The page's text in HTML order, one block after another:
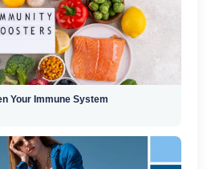
Your Immune System